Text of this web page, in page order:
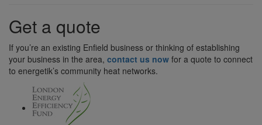
Get a quote
If you’re an existing Enfield business or thinking of establishing
your business in the area, contact us now for a quote to connect
to energetik’s community heat networks.